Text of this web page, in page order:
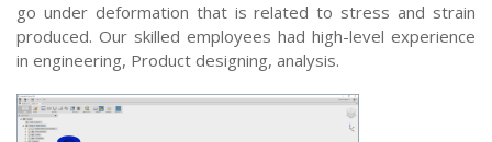
go under deformation that is related to stress and strain
produced. Our skilled employees had high-level experience
in engineering, Product designing, analysis.